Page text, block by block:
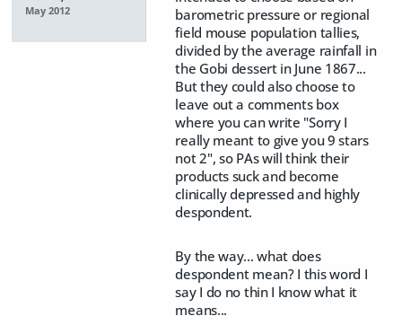
May 2012
barometric pressure or regional
field mouse population tallies,
divided by the average rainfall in
the Gobi dessert in June 1867...
But they could also choose to
leave out a comments box
where you can write "Sorry I
really meant to give you 9 stars
not 2", so PAs will think their
products suck and become
clinically depressed and highly
despondent.
By the way... what does
despondent mean? I this word I
say I do no thin I know what it
means...